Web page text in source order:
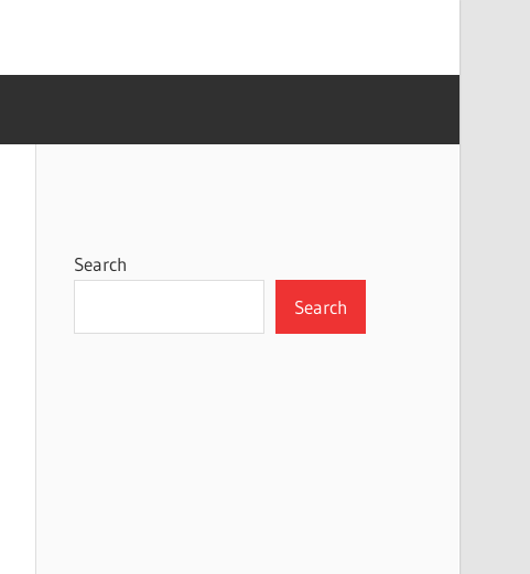
Search
Search